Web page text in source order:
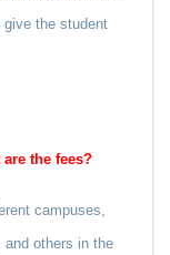
the student
the fees?
campuses,
and others in the